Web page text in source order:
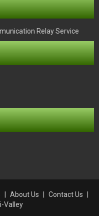
Relay Service
About Us
Contact Us
Valley